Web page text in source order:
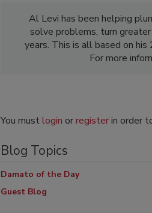
Al Levi has been helping
solve problems, turn
years. This is all based on
For more
You mustlogin orregisterin order
Blog Topics
Damato of the Day
Guest Blog